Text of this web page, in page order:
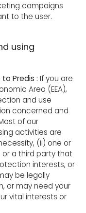
campaigns
to the user.
using
Predis : If you are
Area (EEA),
and use
concerned and
of our
activities are
(ii) one or
a third party that
interests, or
be legally
or may need your
vital interests or